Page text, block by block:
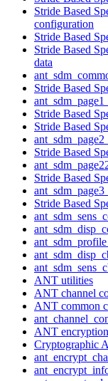
Stride Based
configuration
Stride Based
Stride Based
data
Stride Based
Stride Based
Stride Based
Stride Based
Stride Based
Stride Based
ANT utilities
ANT channel
ANT common
ANT
Cryptographic